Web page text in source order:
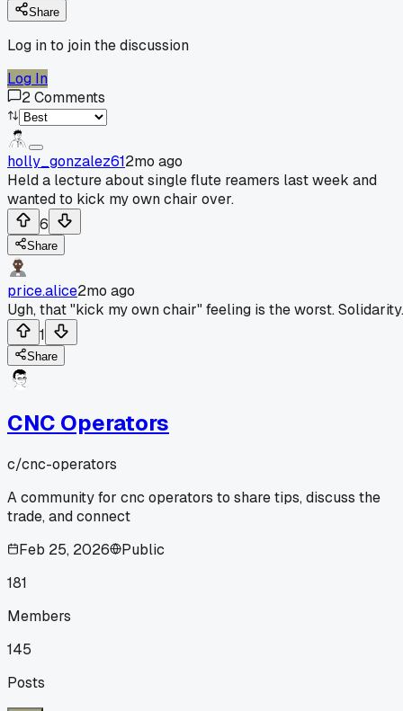
Share
Log in to join the discussion
Log In
2Comments
holly_gonzalez612mo ago
Held a lecture about single flute reamers last week and
wanted to kick my own chair over.
6
Share
price.alice2mo ago
Ugh, that "kick my own chair" feeling is the worst. Solidarity.
1
Share
CNC Operators
c/cnc-operators
A community for cnc operators to share tips, discuss the
trade, and connect
Feb 25, 2026
Public
181
Members
145
Posts